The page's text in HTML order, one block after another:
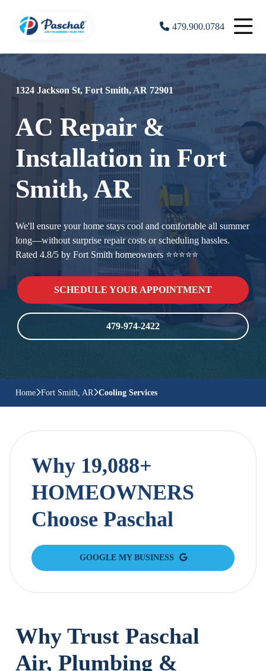
479.900.0784
1324 Jackson St, Fort Smith, AR 72901
AC Repair &
Installation in Fort
Smith, AR
We'll ensure your home stays cool and comfortable all summer
long—without surprise repair costs or scheduling hassles.
Rated 4.8/5 by Fort Smith homeowners ⭐⭐⭐⭐⭐
SCHEDULE YOUR APPOINTMENT
479-974-2422
Home Fort Smith, AR Cooling Services
Why 19,088+
HOMEOWNERS
Choose Paschal
GOOGLE MY BUSINESS
Why Trust Paschal
Air, Plumbing &